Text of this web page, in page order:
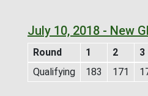
July 10, 2018 - New
Round 1 2 3
Qualifying
183 171